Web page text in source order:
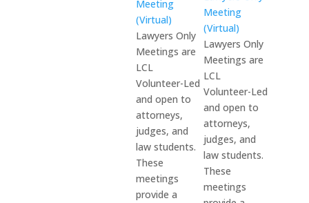
Meeting
(Virtual)
Lawyers Only
Meetings are
LCL
Volunteer-Led
and open to
attorneys,
judges, and
law students.
These
meetings
provide a
Meeting
(Virtual)
Lawyers Only
Meetings are
LCL
Volunteer-Led
and open to
attorneys,
judges, and
law students.
These
meetings